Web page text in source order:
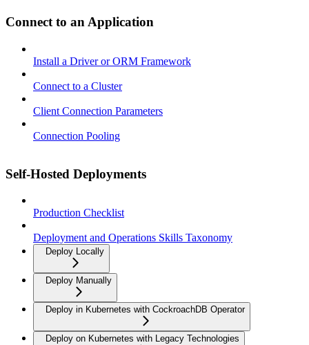
Connect to an Application
Install a Driver or ORM Framework
Connect to a Cluster
Client Connection Parameters
Connection Pooling
Self-Hosted Deployments
Production Checklist
Deployment and Operations Skills Taxonomy
Deploy Locally
Deploy Manually
Deploy in Kubernetes with CockroachDB Operator
Deploy on Kubernetes with Legacy Technologies